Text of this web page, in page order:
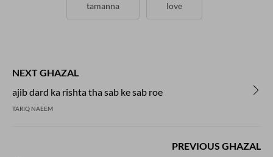
tamanna love
NEXT GHAZAL
ajib dard ka rishta tha sab ke sab roe
TARIQ NAEEM
PREVIOUS GHAZAL